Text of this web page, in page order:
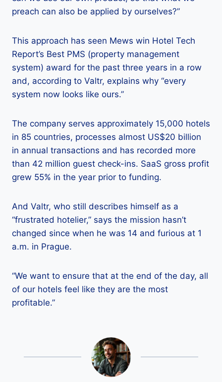
preach can also be applied by ourselves?”
This approach has seen Mews win Hotel Tech
Report’s Best PMS (property management
system) award for the past three years in a row
and, according to Valtr, explains why “every
system now looks like ours.”
The company serves approximately 15,000 hotels
in 85 countries, processes almost US$20 billion
in annual transactions and has recorded more
than 42 million guest check-ins. SaaS gross profit
grew 55% in the year prior to funding.
And Valtr, who still describes himself as a
“frustrated hotelier,” says the mission hasn’t
changed since when he was 14 and furious at 1
a.m. in Prague.
“We want to ensure that at the end of the day, all
of our hotels feel like they are the most
profitable.”